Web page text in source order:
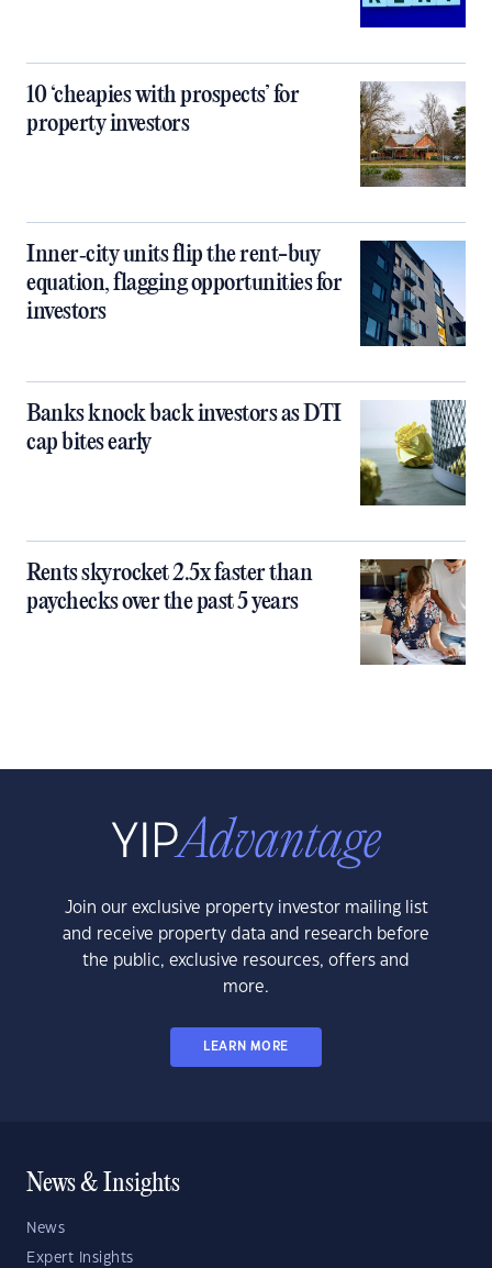
10 ‘cheapies with prospects’ for
property investors
Inner‑city units flip the rent-buy
equation, flagging opportunities for
investors
Banks knock back investors as DTI
cap bites early
Rents skyrocket 2.5x faster than
paychecks over the past 5 years
Join our exclusive property investor mailing list
and receive property data and research before
the public, exclusive resources, offers and
more.
LEARN MORE
News & Insights
News
Expert Insights